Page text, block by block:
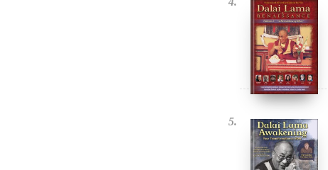
Sign up for our Wakan Films email newsletter and receive
Wakan Films about the release of our new inspiring films,